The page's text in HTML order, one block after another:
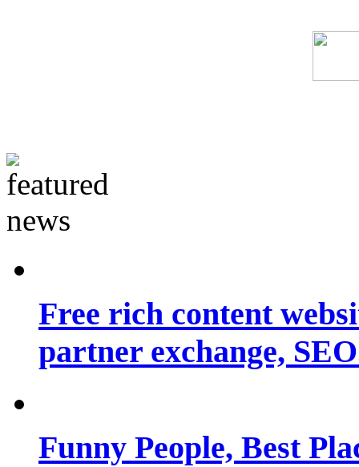
Free rich content
partner exchange,
Funny People, Best